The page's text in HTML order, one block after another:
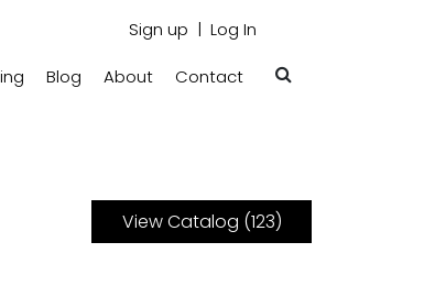
Sign up Log In
Blog About Contact
View Catalog (123)